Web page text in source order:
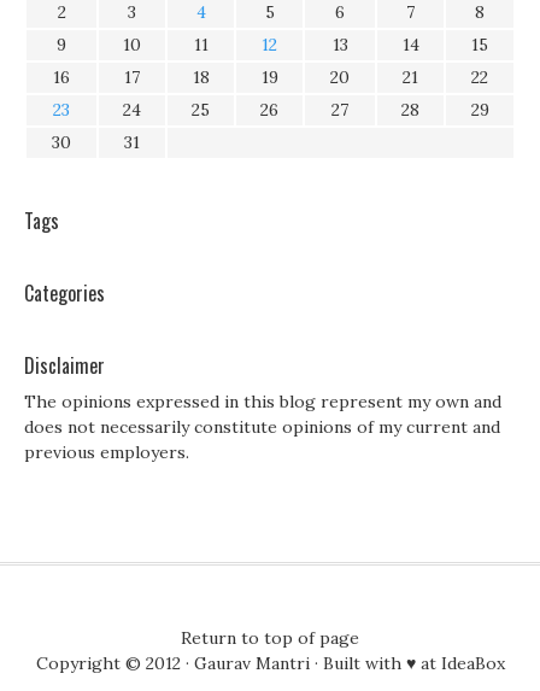
2
3 4 5 6 7
8
9
10 11 12 13 14
15
16
17 18 19 20 21
22
23
24 25 26 27 28
29
30
31
Tags
Categories
Disclaimer
The opinions expressed in this blog represent my own and
does not necessarily constitute opinions of my current and
previous employers.
Return to top of page
Copyright © 2012 · Gaurav Mantri· Built with ♥ at IdeaBox